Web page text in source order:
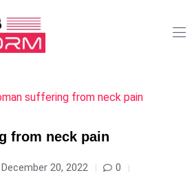
suffering from neck pain
from neck pain
December 20, 2022
0